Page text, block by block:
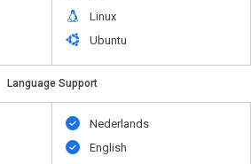
Linux
Ubuntu
Language Support
Nederlands
English